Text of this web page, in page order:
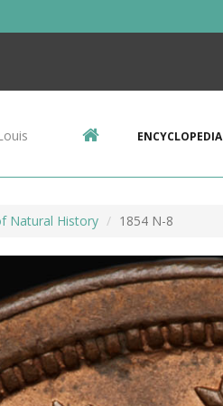
ENCYCLOPEDIA
Natural History 1854 N-8